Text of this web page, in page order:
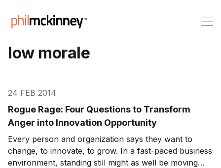
low morale
24 FEB 2014
Rogue Rage: Four Questions to Transform
Anger into Innovation Opportunity
Every person and organization says they want to
change, to innovate, to grow. In a fast-paced business
environment, standing still might as well be moving